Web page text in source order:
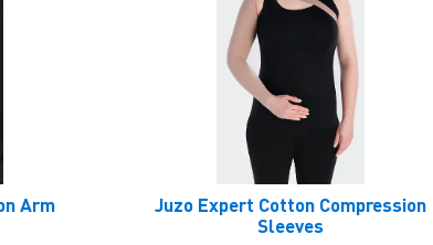
Arm
Juzo Expert Cotton Compression
Sleeves